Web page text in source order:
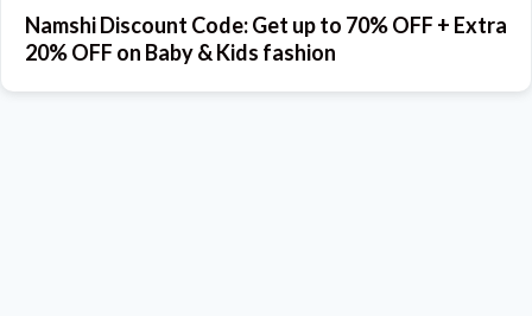
Namshi Discount Code: Get up to 70% OFF + Extra
20% OFF on Baby & Kids fashion